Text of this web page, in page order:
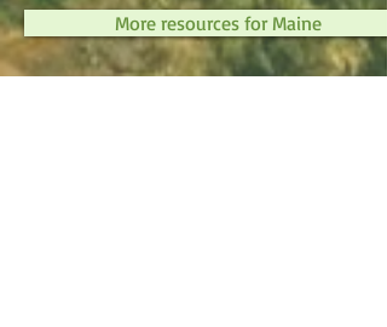
More resources for Maine